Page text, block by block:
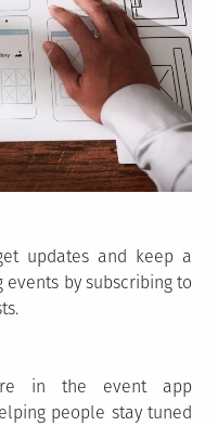
updates and keep a
by subscribing to
in the event app
people stay tuned